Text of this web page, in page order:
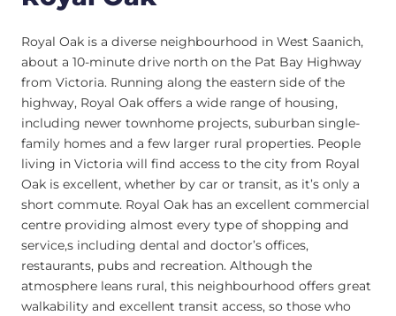
Royal Oak is a diverse neighbourhood in West Saanich,
about a 10-minute drive north on the Pat Bay Highway
from Victoria. Running along the eastern side of the
highway, Royal Oak offers a wide range of housing,
including newer townhome projects, suburban single-
family homes and a few larger rural properties. People
living in Victoria will find access to the city from Royal
Oak is excellent, whether by car or transit, as it’s only a
short commute. Royal Oak has an excellent commercial
centre providing almost every type of shopping and
service,s including dental and doctor’s offices,
restaurants, pubs and recreation. Although the
atmosphere leans rural, this neighbourhood offers great
walkability and excellent transit access, so those who